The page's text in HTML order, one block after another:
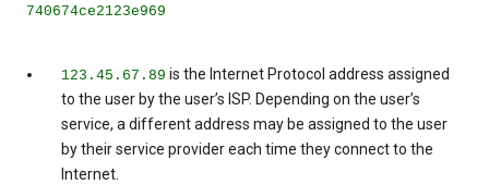
740674ce2123e969
123.45.67.89 is the Internet Protocol address assigned
to the user by the user’s ISP. Depending on the user’s
service, a different address may be assigned to the user
by their service provider each time they connect to the
Internet.